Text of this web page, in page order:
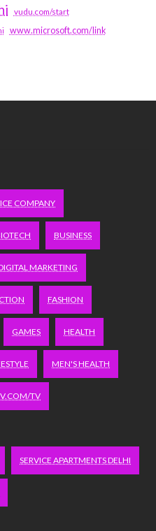
vudu.com/start
www.microsoft.com/link
COMPANY
BUSINESS
MARKETING
FASHION
GAMES HEALTH
MEN'S HEALTH
TV
SERVICE APARTMENTS DELHI